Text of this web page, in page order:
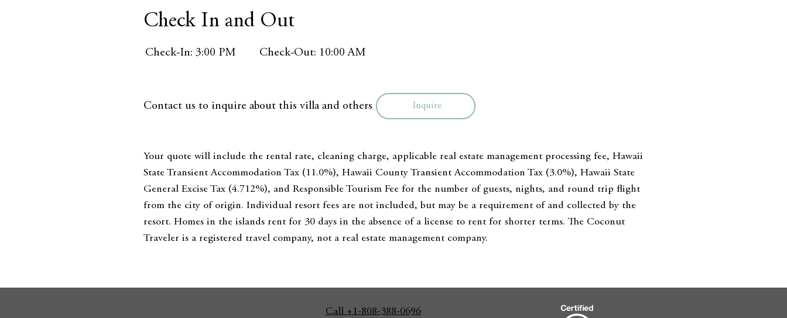
Check In and Out
Check-In: 3:00 PM Check-Out: 10:00 AM
Contact us to inquire about this villa and others Inquire
Your quote will include the rental rate, cleaning charge, applicable real estate management processing fee, Hawaii
State Transient Accommodation Tax (11.0%), Hawaii County Transient Accommodation Tax (3.0%), Hawaii State
General Excise Tax (4.712%), and Responsible Tourism Fee for the number of guests, nights, and round trip flight
from the city of origin. Individual resort fees are not included, but may be a requirement of and collected by the
resort. Homes in the islands rent for 30 days in the absence of a license to rent for shorter terms. The Coconut
Traveler is a registered travel company, not a real estate management company.
Call +1-808-388-0696